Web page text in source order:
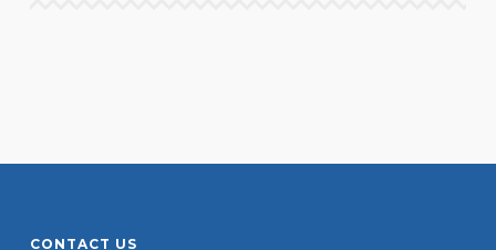
CONTACT US